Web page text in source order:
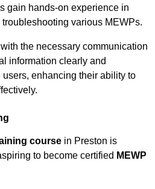
gain hands-on experience in
various MEWPs.
the necessary communication
information clearly and
enhancing their ability to
course in Preston is
to become certified MEWP